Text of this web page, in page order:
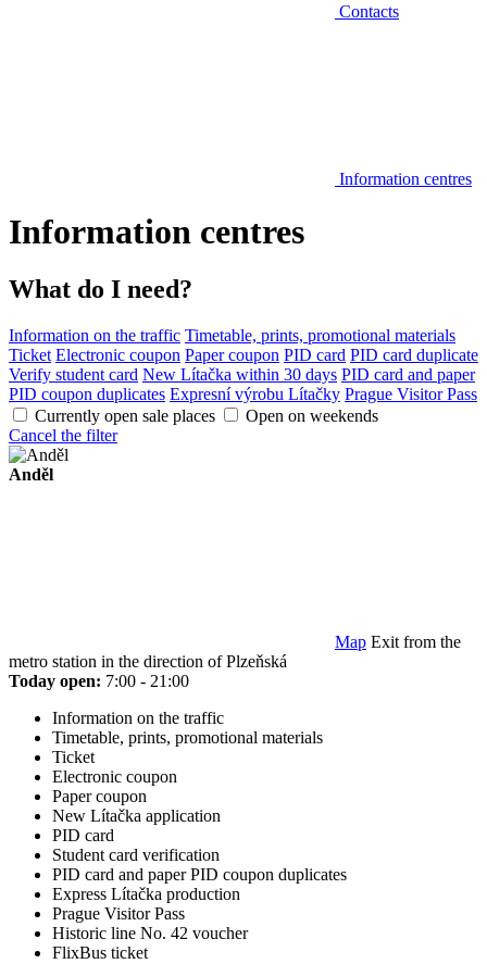
Contacts
Information centres
Information centres
What do I need?
Information on the traffic Timetable, prints, promotional materials
Ticket Electronic coupon Paper coupon PID card PID card duplicate
Verify student card New Lítačka within 30 days PID card and paper
PID coupon duplicates Expresní výrobu Lítačky Prague Visitor Pass
Currently open sale places
Open on weekends
Cancel the filter
Anděl
Map Exit from the
metro station in the direction of Plzeňská
Today open: 7:00 - 21:00
Information on the traffic
Timetable, prints, promotional materials
Ticket
Electronic coupon
Paper coupon
New Lítačka application
PID card
Student card verification
PID card and paper PID coupon duplicates
Express Lítačka production
Prague Visitor Pass
Historic line No. 42 voucher
FlixBus ticket